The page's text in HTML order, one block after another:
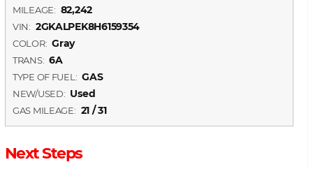
MILEAGE: 82,242
VIN: 2GKALPEK8H6159354
COLOR: Gray
TRANS: 6A
TYPE OF FUEL: GAS
NEW/USED: Used
GAS MILEAGE: 21 / 31
Next Steps